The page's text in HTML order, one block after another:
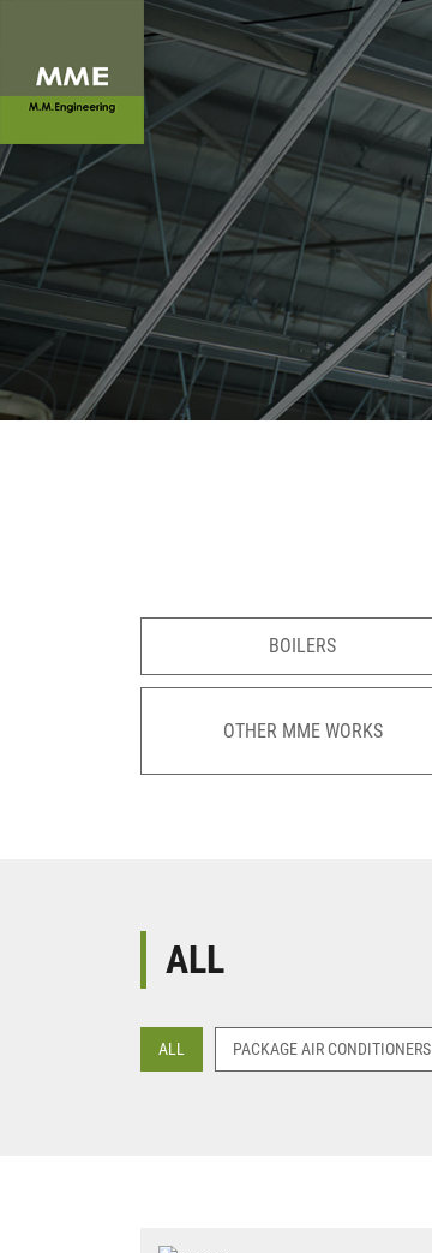
BOILERS
OTHER MME WORKS
ALL
ALL PACKAGE AIR CONDITIONERS